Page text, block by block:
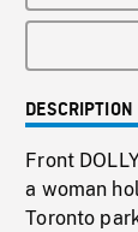
DESCRIPTION
Front
a woman
Toronto